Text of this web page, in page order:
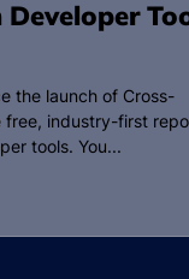
the launch of Cross-
free, industry-first
tools. You...